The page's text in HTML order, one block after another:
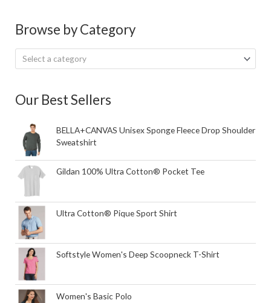
Browse by Category
Select a category
Our Best Sellers
BELLA+CANVAS Unisex Sponge Fleece Drop Shoulder
Sweatshirt
Gildan 100% Ultra Cotton® Pocket Tee
Ultra Cotton® Pique Sport Shirt
Softstyle Women's Deep Scoopneck T-Shirt
Women's Basic Polo